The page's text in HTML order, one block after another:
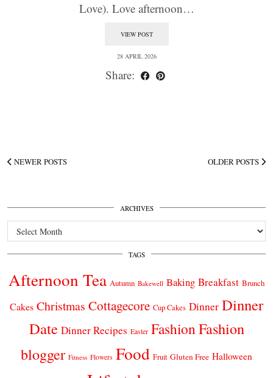
Love). Love afternoon…
VIEW POST
28 APRIL 2026
Share:
NEWER POSTS OLDER POSTS
ARCHIVES
Archives
TAGS
Afternoon Tea Autumn Bakewell Baking Breakfast Brunch
Cakes Christmas Cottagecore Cup Cakes Dinner Dinner
Date Dinner Recipes Easter FashionFashion
blogger Fitness Flowers Food Fruit Gluten Free Halloween